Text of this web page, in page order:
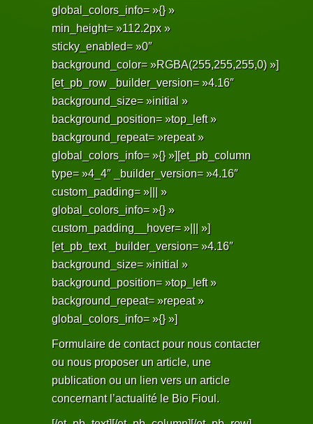
global_colors_info= »{} »
min_height= »112.2px »
sticky_enabled= »0″
background_color= »RGBA(255,255,255,0) »]
[et_pb_row _builder_version= »4.16″
background_size= »initial »
background_position= »top_left »
background_repeat= »repeat »
global_colors_info= »{} »][et_pb_column
type= »4_4″ _builder_version= »4.16″
custom_padding= »||| »
global_colors_info= »{} »
custom_padding__hover= »||| »]
[et_pb_text _builder_version= »4.16″
background_size= »initial »
background_position= »top_left »
background_repeat= »repeat »
global_colors_info= »{} »]
Formulaire de contact pour nous contacter
ou nous proposer un article, une
publication ou un lien vers un article
concernant l’actualité le Bio Fioul.